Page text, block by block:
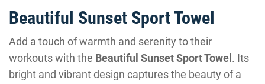
Beautiful Sunset Sport Towel
Add a touch of warmth and serenity to their
workouts with the Beautiful Sunset Sport Towel . Its
bright and vibrant design captures the beauty of a